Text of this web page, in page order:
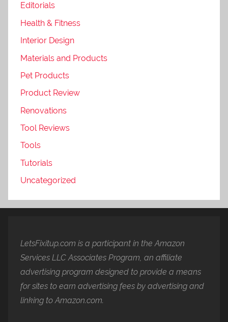
Editorials
Health & Fitness
Interior Design
Materials and Products
Pet Products
Product Review
Renovations
Tool Reviews
Tools
Tutorials
Uncategorized
LetsFixitup.com is a participant in the Amazon
Services LLC Associates Program, an affiliate
advertising program designed to provide a means
for sites to earn advertising fees by advertising and
linking to Amazon.com.